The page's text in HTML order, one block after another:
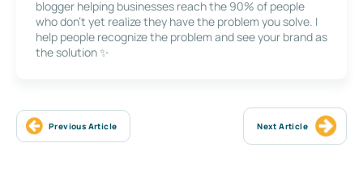
blogger helping businesses reach the 90% of people
who don’t yet realize they have the problem you solve. I
help people recognize the problem and see your brand as
the solution ✨
Previous Article Next Article